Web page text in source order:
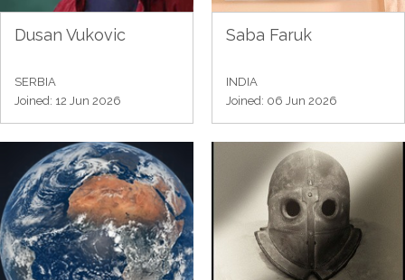
Dusan Vukovic
SERBIA
Joined: 12 Jun 2026
Saba Faruk
INDIA
Joined: 06 Jun 2026